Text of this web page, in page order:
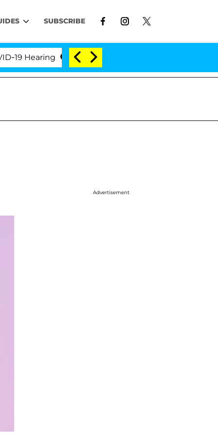
SUBSCRIBE
'Love Island USA' Stars Olandria Carthen
Advertisement